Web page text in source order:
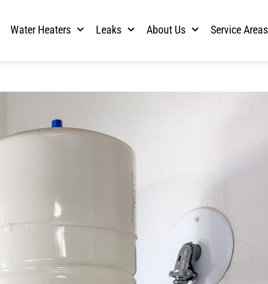
Water Heaters Leaks About Us Service Areas